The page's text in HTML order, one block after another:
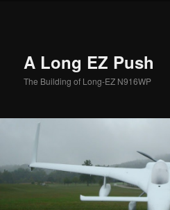
A Long EZ Push
The Building of Long-EZ N916WP